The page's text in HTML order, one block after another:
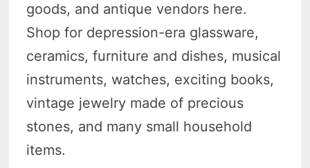
goods, and antique vendors here.
Shop for depression-era glassware,
ceramics, furniture and dishes, musical
instruments, watches, exciting books,
vintage jewelry made of precious
stones, and many small household
items.